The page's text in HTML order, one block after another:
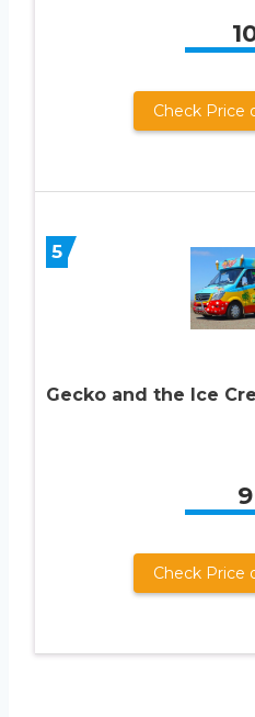
Check Price
5
Gecko and the Ice
9
Check Price